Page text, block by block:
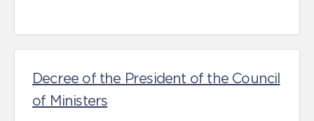
Decree of the President of the Council
of Ministers